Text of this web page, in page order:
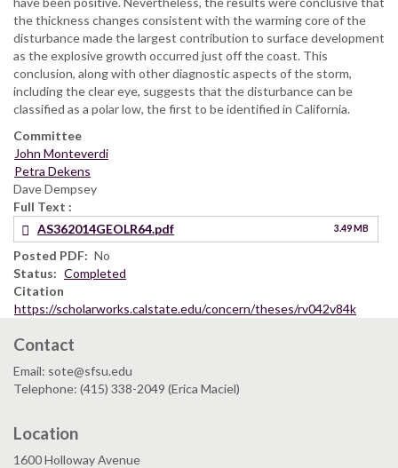
the thickness changes consistent with the warming core of the
disturbance made the largest contribution to surface development
as the explosive growth occurred just off the coast. This
conclusion, along with other diagnostic aspects of the storm,
including the clear eye, suggests that the disturbance can be
classified as a polar low, the first to be identified in California.
Committee
John Monteverdi
Petra Dekens
Dave Dempsey
Full Text
AS362014GEOLR64.pdf
3.49 MB
Posted PDF
No
Status
Completed
Citation
https://scholarworks.calstate.edu/concern/theses/rv042v84k
Contact
Email: sote@sfsu.edu
Telephone: (415) 338-2049 (Erica Maciel)
Location
1600 Holloway Avenue